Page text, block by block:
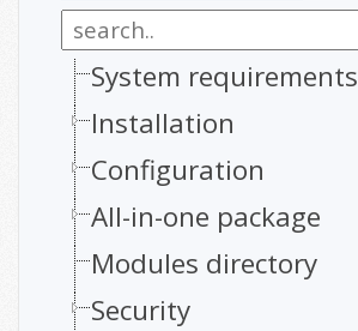
System requirements
Installation
Configuration
All-in-one package
Modules directory
Security